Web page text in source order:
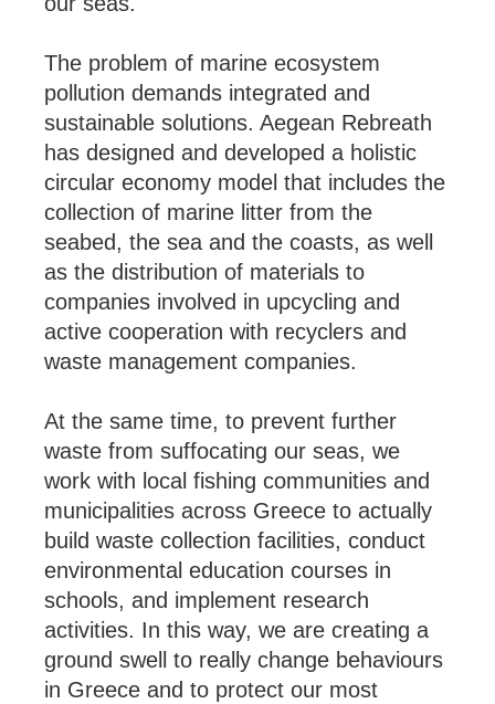
The problem of marine ecosystem
pollution demands integrated and
sustainable solutions. Aegean Rebreath
has designed and developed a holistic
circular economy model that includes the
collection of marine litter from the
seabed, the sea and the coasts, as well
as the distribution of materials to
companies involved in upcycling and
active cooperation with recyclers and
waste management companies.
At the same time, to prevent further
waste from suffocating our seas, we
work with local fishing communities and
municipalities across Greece to actually
build waste collection facilities, conduct
environmental education courses in
schools, and implement research
activities. In this way, we are creating a
ground swell to really change behaviours
in Greece and to protect our most